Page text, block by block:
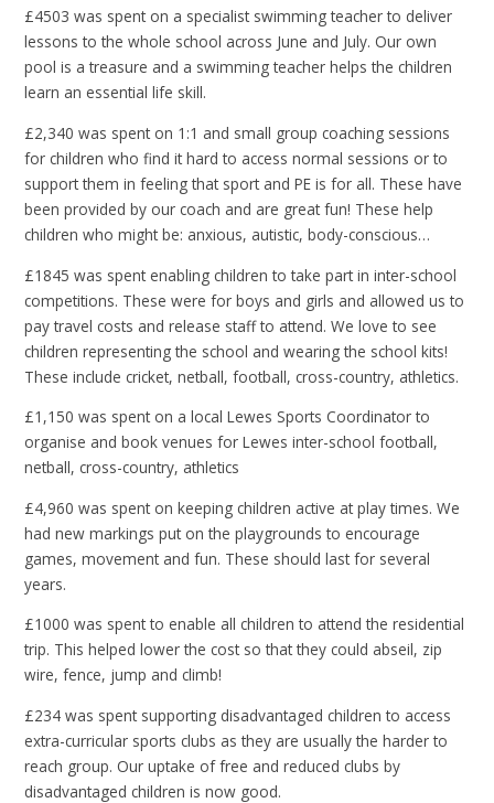
£4503 was spent on a specialist swimming teacher to deliver
lessons to the whole school across June and July. Our own
pool is a treasure and a swimming teacher helps the children
learn an essential life skill.
£2,340 was spent on 1:1 and small group coaching sessions
for children who find it hard to access normal sessions or to
support them in feeling that sport and PE is for all. These have
been provided by our coach and are great fun! These help
children who might be: anxious, autistic, body-conscious…
£1845 was spent enabling children to take part in inter-school
competitions. These were for boys and girls and allowed us to
pay travel costs and release staff to attend. We love to see
children representing the school and wearing the school kits!
These include cricket, netball, football, cross-country, athletics.
£1,150 was spent on a local Lewes Sports Coordinator to
organise and book venues for Lewes inter-school football,
netball, cross-country, athletics
£4,960 was spent on keeping children active at play times. We
had new markings put on the playgrounds to encourage
games, movement and fun. These should last for several
years.
£1000 was spent to enable all children to attend the residential
trip. This helped lower the cost so that they could abseil, zip
wire, fence, jump and climb!
£234 was spent supporting disadvantaged children to access
extra-curricular sports clubs as they are usually the harder to
reach group. Our uptake of free and reduced clubs by
disadvantaged children is now good.